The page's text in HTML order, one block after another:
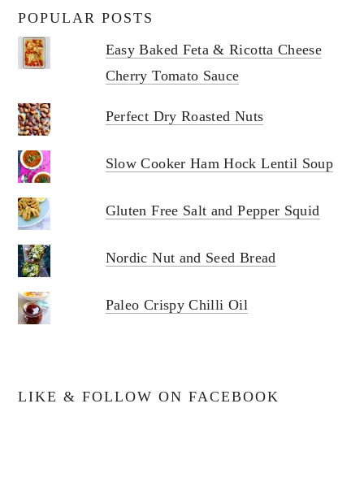
POPULAR POSTS
Easy Baked Feta & Ricotta Cheese
Cherry Tomato Sauce
Perfect Dry Roasted Nuts
Slow Cooker Ham Hock Lentil Soup
Gluten Free Salt and Pepper Squid
Nordic Nut and Seed Bread
Paleo Crispy Chilli Oil
LIKE & FOLLOW ON FACEBOOK